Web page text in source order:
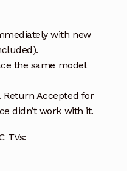
with new
the same model
Return Accepted for
didn’t work with it.
TVs: